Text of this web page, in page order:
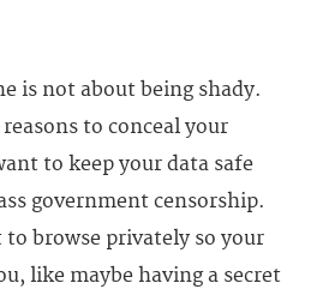
is not about being shady.
to conceal your
to keep your data safe
government censorship.
browse privately so your
like maybe having a secret